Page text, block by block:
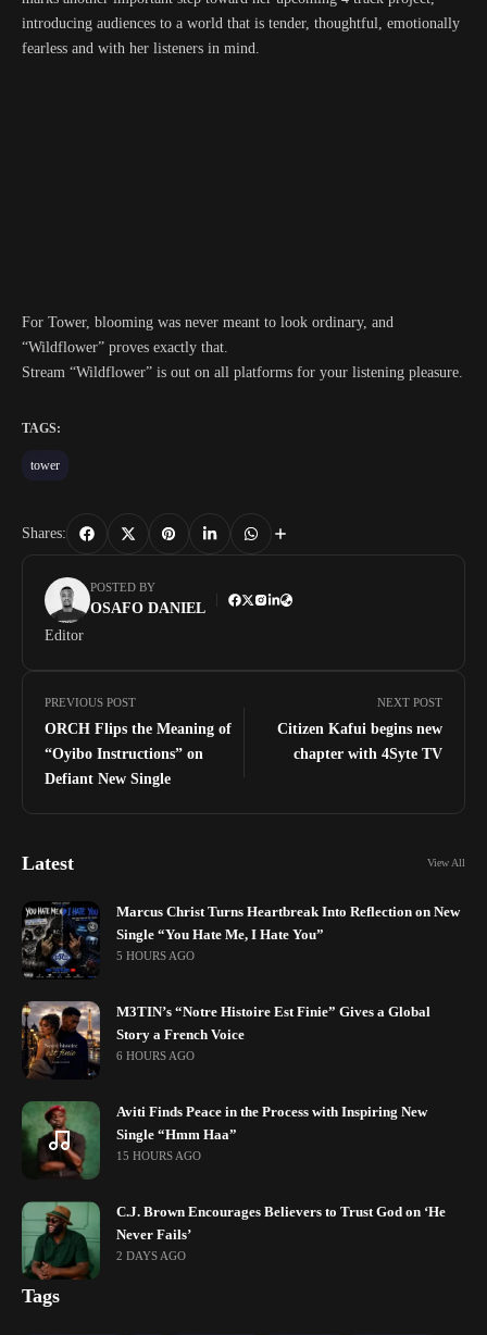
introducing audiences to a world that is tender, thoughtful, emotionally
fearless and with her listeners in mind.
For Tower, blooming was never meant to look ordinary, and
“Wildflower” proves exactly that.
Stream “Wildflower” is out on all platforms for your listening pleasure.
TAGS:
tower
Shares:
POSTED BY
OSAFO DANIEL
Editor
PREVIOUS POST
ORCH Flips the Meaning of
“Oyibo Instructions” on
Defiant New Single
NEXT POST
Citizen Kafui begins new
chapter with 4Syte TV
Latest View All
Marcus Christ Turns Heartbreak Into Reflection on New
Single “You Hate Me, I Hate You”
5 HOURS AGO
M3TIN’s “Notre Histoire Est Finie” Gives a Global
Story a French Voice
6 HOURS AGO
Aviti Finds Peace in the Process with Inspiring New
Single “Hmm Haa”
15 HOURS AGO
C.J. Brown Encourages Believers to Trust God on ‘He
Never Fails’
2 DAYS AGO
Tags